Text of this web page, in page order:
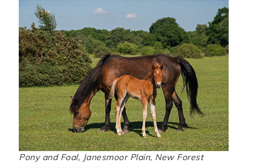
Pony and Foal, Janesmoor Plain, New Forest